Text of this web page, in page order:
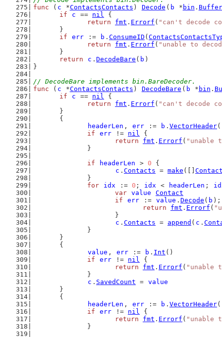
func ( c *ContactsContacts ) Decode ( b * bin . Buffer
if
c == nil {
return
fmt . Errorf ( "can't decode
	}
if
err := b . ConsumeID (
return
fmt . Errorf ( "unable to
	}
return
c . DecodeBare ( b )
}
// DecodeBare implements bin.BareDecoder.
func ( c *ContactsContacts ) DecodeBare ( b * bin .
if
c == nil {
return
fmt . Errorf ( "can't decode
	}
	{
headerLen , err := b . VectorHeader
if
err != nil {
return
fmt . Errorf ( "unable
		}
if
headerLen > 0 {
c . Contacts = make ([]
		}
for
idx := 0 ; idx < headerLen ;
var value
Contact
if
err := value . Decode ( b
return
fmt . Errorf (
			}
c . Contacts = append ( c .
		}
	}
	{
value , err := b . Int ()
if
err != nil {
return
fmt . Errorf ( "unable
		}
c . SavedCount = value
	}
	{
headerLen , err := b . VectorHeader
if
err != nil {
return
fmt . Errorf ( "unable
		}